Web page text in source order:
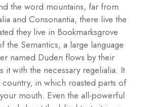
the word mountains, far from
and Consonantia, there live the
they live in Bookmarksgrove
the Semantics, a large language
named Duden flows by their
it with the necessary regelialia. It
country, in which roasted parts of
mouth. Even the all-powerful